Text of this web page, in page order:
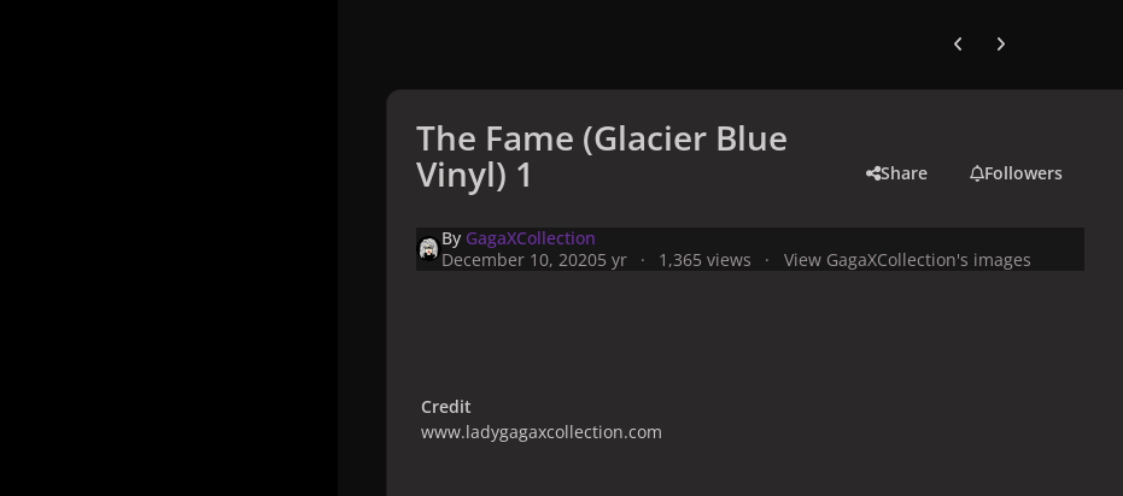
Previous carousel slide
Next carousel slide
The Fame (Glacier Blue
Vinyl) 1 Share Followers
By GagaXCollection
December 10, 20205 yr 1,365 views View GagaXCollection's images
Credit
www.ladygagaxcollection.com